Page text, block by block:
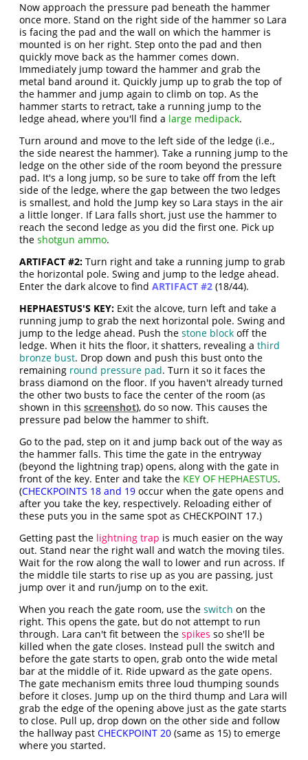
Now approach the pressure pad beneath the hammer
once more. Stand on the right side of the hammer so Lara
is facing the pad and the wall on which the hammer is
mounted is on her right. Step onto the pad and then
quickly move back as the hammer comes down.
Immediately jump toward the hammer and grab the
metal band around it. Quickly jump up to grab the top of
the hammer and jump again to climb on top. As the
hammer starts to retract, take a running jump to the
ledge ahead, where you'll find a large medipack.
Turn around and move to the left side of the ledge (i.e.,
the side nearest the hammer). Take a running jump to the
ledge on the other side of the room beyond the pressure
pad. It's a long jump, so be sure to take off from the left
side of the ledge, where the gap between the two ledges
is smallest, and hold the Jump key so Lara stays in the air
a little longer. If Lara falls short, just use the hammer to
reach the second ledge as you did the first one. Pick up
theshotgun ammo.
ARTIFACT #2: Turn right and take a running jump to grab
the horizontal pole. Swing and jump to the ledge ahead.
Enter the dark alcove to findARTIFACT #2 (18/44).
HEPHAESTUS'S KEY: Exit the alcove, turn left and take a
running jump to grab the next horizontal pole. Swing and
jump to the ledge ahead. Push thestone block off the
ledge. When it hits the floor, it shatters, revealing athird
bronze bust. Drop down and push this bust onto the
remaining round pressure pad. Turn it so it faces the
brass diamond on the floor. If you haven't already turned
the other two busts to face the center of the room (as
shown in thisscreenshot), do so now. This causes the
pressure pad below the hammer to shift.
Go to the pad, step on it and jump back out of the way as
the hammer falls. This time the gate in the entryway
(beyond the lightning trap) opens, along with the gate in
front of the key. Enter and take the KEY OF HEPHAESTUS.
(CHECKPOINTS 18 and 19 occur when the gate opens and
after you take the key, respectively. Reloading either of
these puts you in the same spot as CHECKPOINT 17.)
Getting past the lightning trap is much easier on the way
out. Stand near the right wall and watch the moving tiles.
Wait for the row along the wall to lower and run across. If
the middle tile starts to rise up as you are passing, just
jump over it and run/jump on to the exit.
When you reach the gate room, use theswitch on the
right. This opens the gate, but do not attempt to run
through. Lara can't fit between thespikes so she'll be
killed when the gate closes. Instead pull the switch and
before the gate starts to open, grab onto the wide metal
bar at the middle of it. Ride upward as the gate opens.
The gate mechanism emits three loud thumping sounds
before it closes. Jump up on the third thump and Lara will
grab the edge of the opening above just as the gate starts
to close. Pull up, drop down on the other side and follow
the hallway pastCHECKPOINT 20 (same as 15) to emerge
where you started.